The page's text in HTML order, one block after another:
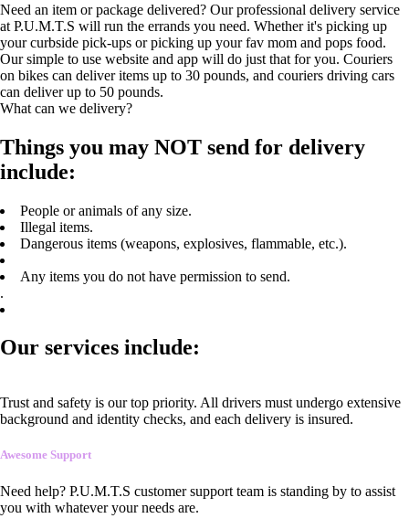
Need an item or package delivered? Our professional delivery service
at P.U.M.T.S will run the errands you need. Whether it's picking up
your curbside pick-ups or picking up your fav mom and pops food.
Our simple to use website and app will do just that for you. Couriers
on bikes can deliver items up to 30 pounds, and couriers driving cars
can deliver up to 50 pounds.
What can we delivery?
Things you may NOT send for delivery
include:
People or animals of any size.
Illegal items.
Dangerous items (weapons, explosives, flammable, etc.).
Any items you do not have permission to send.
.
Our services include:
Trust and safety is our top priority. All drivers must undergo extensive
background and identity checks, and each delivery is insured.
Awesome Support
Need help? P.U.M.T.S customer support team is standing by to assist
you with whatever your needs are.